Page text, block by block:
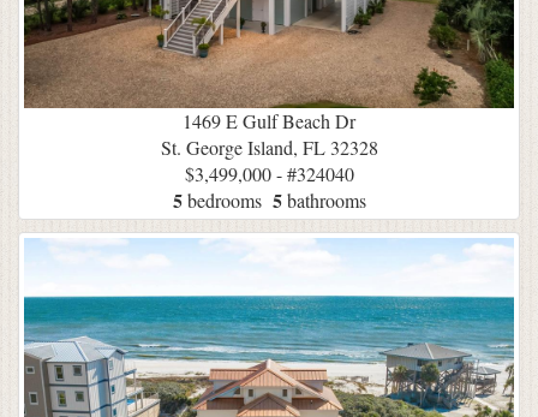
1469 E Gulf Beach Dr
St. George Island, FL 32328
$3,499,000 - #324040
5bedrooms 5bathrooms